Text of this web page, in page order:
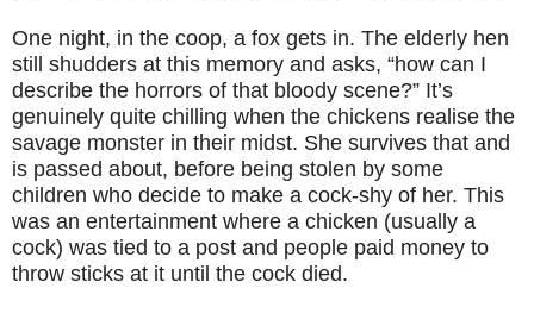
One night, in the coop, a fox gets in. The elderly hen
still shudders at this memory and asks, “how can I
describe the horrors of that bloody scene?” It’s
genuinely quite chilling when the chickens realise the
savage monster in their midst. She survives that and
is passed about, before being stolen by some
children who decide to make a cock-shy of her. This
was an entertainment where a chicken (usually a
cock) was tied to a post and people paid money to
throw sticks at it until the cock died.